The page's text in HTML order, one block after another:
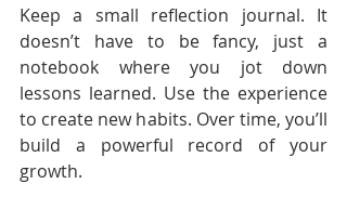
Keep a small reflection journal. It
doesn’t have to be fancy, just a
notebook where you jot down
lessons learned. Use the experience
to create new habits. Over time, you’ll
build a powerful record of your
growth.